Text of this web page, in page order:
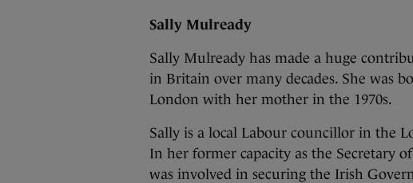
Sally Mulready
Sally Mulready has made a huge
in Britain over many decades. She was
London with her mother in the 1970s.
Sally is a local Labour councillor in the
In her former capacity as the Secretary
was involved in securing the Irish